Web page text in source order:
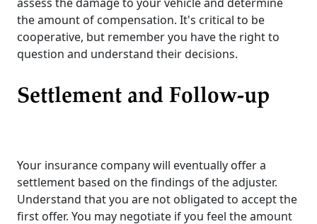
the amount of compensation. It's critical to be
cooperative, but remember you have the right to
question and understand their decisions.
Settlement and Follow-up
Your insurance company will eventually offer a
settlement based on the findings of the adjuster.
Understand that you are not obligated to accept the
first offer. You may negotiate if you feel the amount